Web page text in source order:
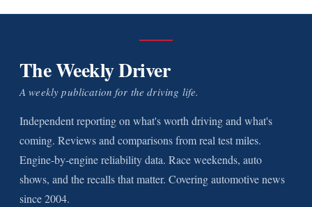
The Weekly Driver
A weekly publication for the driving life.
Independent reporting on what's worth driving and what's
coming. Reviews and comparisons from real test miles.
Engine-by-engine reliability data. Race weekends, auto
shows, and the recalls that matter. Covering automotive news
since 2004.